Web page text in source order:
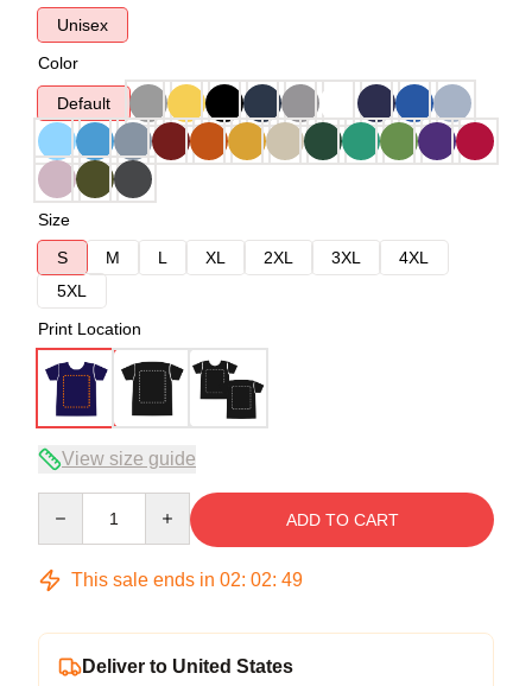
Unisex
Color
Default
Size
S
M L XL 2XL 3XL
4XL
5XL
Print Location
View size guide
ADD TO CART
This sale ends in 02: 02: 48
Deliver to United States